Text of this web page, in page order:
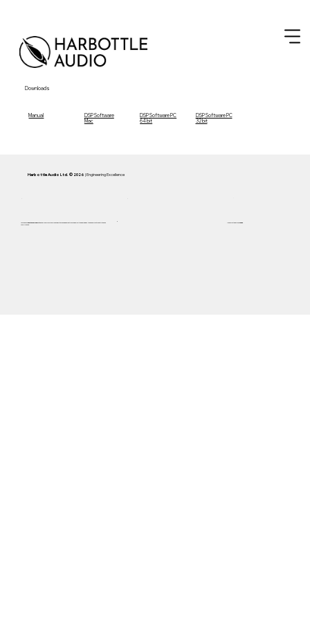
Downloads
Manual
DSP Software
Mac
DSP Software PC
64 bit
DSP Software PC
32 bit
Harbottle Audio Ltd. © 2026 | Engineering Excellence
Focused onInductance Linearityand 5 Hz accuracy. Every Cassini system is engineered to remain below theF1 Curve—the audible limit of distortion and
compression.
Handcrafted in AB,Canada